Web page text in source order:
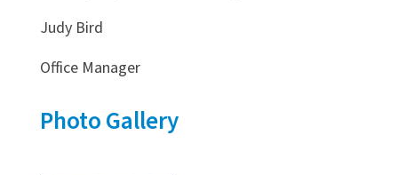
Judy Bird
Office Manager
Photo Gallery